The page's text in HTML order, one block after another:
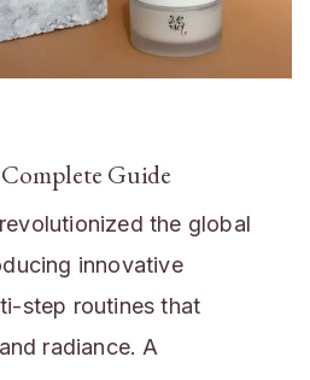
Guide
the global
innovative
step routines that
radiance. A